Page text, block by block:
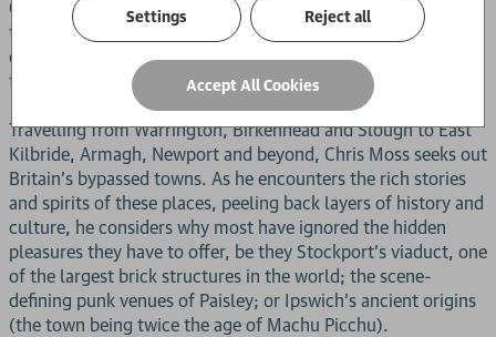
Only a handful of these ordinarily qualify as conventional
tourist destinations, with most deemed too plain, rundown
or unfun to be worthy of a leisure visit, but they have much
to offer for the inquisitive traveler.
Travelling from Warrington, Birkenhead and Slough to East
Kilbride, Armagh, Newport and beyond, Chris Moss seeks out
Britain's bypassed towns. As he encounters the rich stories
and spirits of these places, peeling back layers of history and
culture, he considers why most have ignored the hidden
pleasures they have to offer, be they Stockport's viaduct, one
of the largest brick structures in the world; the scene-
defining punk venues of Paisley; or Ipswich's ancient origins
(the town being twice the age of Machu Picchu).
Settings Reject all
Accept All Cookies